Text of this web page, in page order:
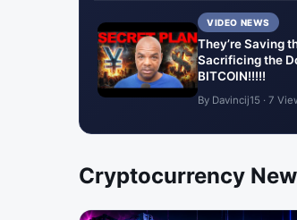
VIDEO NEWS
They’re Saving
Sacrificing the
BITCOIN!!!!!
By Davincij15 · 7
Cryptocurrency